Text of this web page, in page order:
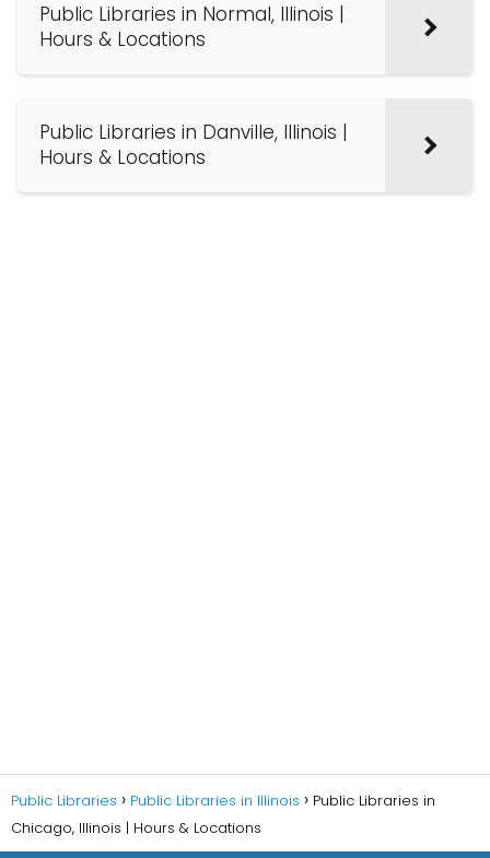
Public Libraries in Normal, Illinois |
Hours & Locations
Public Libraries in Danville, Illinois |
Hours & Locations
Public Libraries Public Libraries in Illinois
Public Libraries in
Chicago, Illinois | Hours & Locations